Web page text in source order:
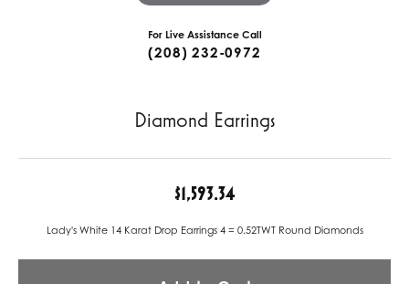
For Live Assistance Call
(208) 232-0972
Diamond Earrings
$1,593.34
Lady's White 14 Karat Drop Earrings 4 = 0.52TWT Round Diamonds